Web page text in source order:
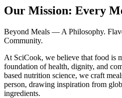
Our Mission: Every
Beyond Meals — A Philosophy.
Community.
At SciCook, we believe that food is
foundation of health, dignity, and
based nutrition science, we craft
person, drawing inspiration from
ingredients.